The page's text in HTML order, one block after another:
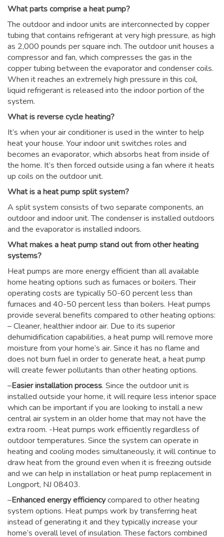
What parts comprise a heat pump?
The outdoor and indoor units are interconnected by copper
tubing that contains refrigerant at very high pressure, as high
as 2,000 pounds per square inch. The outdoor unit houses a
compressor and fan, which compresses the gas in the
copper tubing between the evaporator and condenser coils.
When it reaches an extremely high pressure in this coil,
liquid refrigerant is released into the indoor portion of the
system.
What is reverse cycle heating?
It’s when your air conditioner is used in the winter to help
heat your house. Your indoor unit switches roles and
becomes an evaporator, which absorbs heat from inside of
the home. It’s then forced outside using a fan where it heats
up coils on the outdoor unit.
What is a heat pump split system?
A split system consists of two separate components, an
outdoor and indoor unit. The condenser is installed outdoors
and the evaporator is installed indoors.
What makes a heat pump stand out from other heating
systems?
Heat pumps are more energy efficient than all available
home heating options such as furnaces or boilers. Their
operating costs are typically 50-60 percent less than
furnaces and 40-50 percent less than boilers. Heat pumps
provide several benefits compared to other heating options:
– Cleaner, healthier indoor air. Due to its superior
dehumidification capabilities, a heat pump will remove more
moisture from your home’s air. Since it has no flame and
does not burn fuel in order to generate heat, a heat pump
will create fewer pollutants than other heating options.
–Easier installation process. Since the outdoor unit is
installed outside your home, it will require less interior space
which can be important if you are looking to install a new
central air system in an older home that may not have the
extra room. -Heat pumps work efficiently regardless of
outdoor temperatures. Since the system can operate in
heating and cooling modes simultaneously, it will continue to
draw heat from the ground even when it is freezing outside
and we can help in installation or heat pump replacement in
Longport, NJ 08403.
–Enhanced energy efficiencycompared to other heating
system options. Heat pumps work by transferring heat
instead of generating it and they typically increase your
home’s overall level of insulation. These factors combined